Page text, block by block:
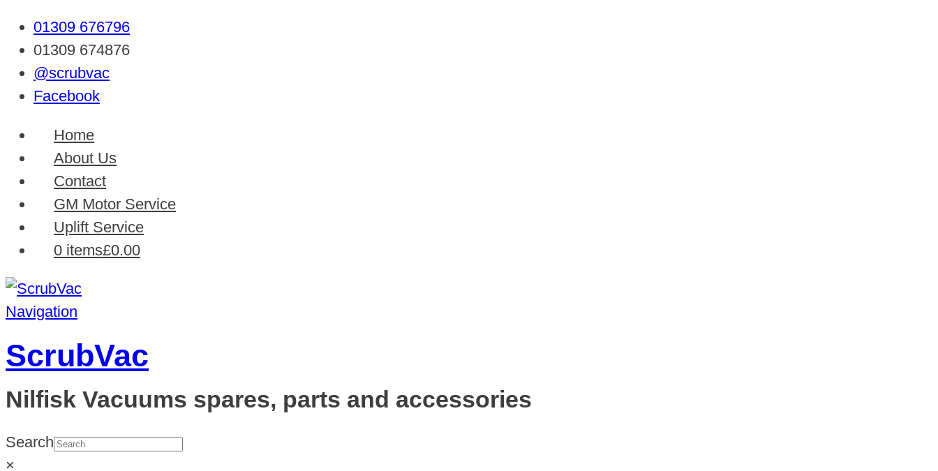
01309 676796
01309 674876
@scrubvac
Facebook
Home
About Us
Contact
GM Motor Service
Uplift Service
0 items£0.00
Navigation
ScrubVac
Nilfisk Vacuums spares, parts and accessories
Search
×